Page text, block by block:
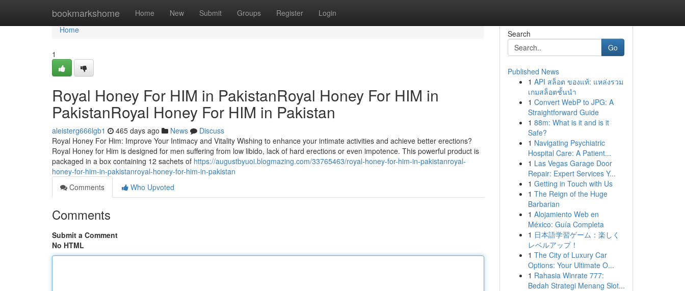
bookmarkshome Home New Submit Groups Register Login
Home
Home
1
Royal Honey For HIM in PakistanRoyal Honey For HIM in
PakistanRoyal Honey For HIM in Pakistan
aleisterg666lgb1 465 days ago News
Discuss
Royal Honey For Him: Improve Your Intimacy and Vitality Wishing to enhance your intimate activities and achieve better erections?
Royal Honey for Him is designed for men suffering from low libido, lack of hard erections or even impotence. This powerful product is
packaged in a box containing 12 sachets of https://augustbyuoi.blogmazing.com/33765463/royal-honey-for-him-in-pakistanroyal-
honey-for-him-in-pakistanroyal-honey-for-him-in-pakistan
Comments
Who Upvoted
Comments
Submit a Comment
No HTML
Search
Go
Published News
1 API สล็อต ของแท้: แหล่งรวม
เกมสล็อตชั้นนำ
1 Convert WebP to JPG: A
Straightforward Guide
1 88m: What is it and is it
Safe?
1 Navigating Psychiatric
Hospital Care: A Patient...
1 Las Vegas Garage Door
Repair: Expert Services Y...
1 Getting in Touch with Us
1 The Reign of the Huge
Barbarian
1 Alojamiento Web en
México: Guía Completa
1 日本語学習ゲーム：楽しく
レベルアップ！
1 The City of Luxury Car
Options: Your Ultimate O...
1 Rahasia Winrate 777:
Bedah Strategi Menang Slot...